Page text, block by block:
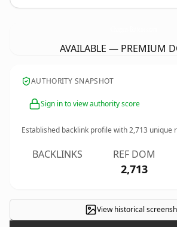
AVAILABLE — PREMIUM
AUTHORITY SNAPSHOT
Sign in to view authority score
Established backlink profile with2,713 unique
BACKLINKS REF DOM
2,713
View historical